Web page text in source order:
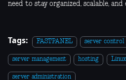
need to stay organized, scalable, and
Tags: FASTPANEL server control
server management hosting Linux
server administration